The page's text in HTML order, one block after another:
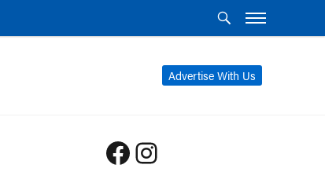
Advertise With Us
Facebook
Instagram